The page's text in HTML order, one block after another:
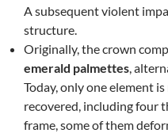
A subsequent violent
structure.
Originally, the crown
emerald palmettes,
Today, only one element
recovered, including four
frame, some of them